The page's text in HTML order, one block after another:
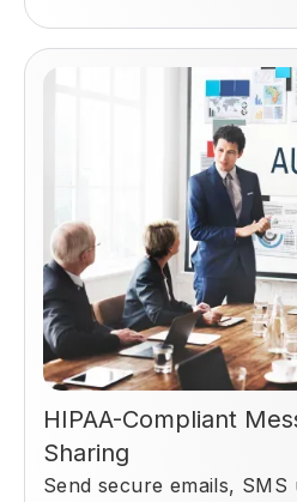
HIPAA-Compliant
Sharing
Send secure emails,